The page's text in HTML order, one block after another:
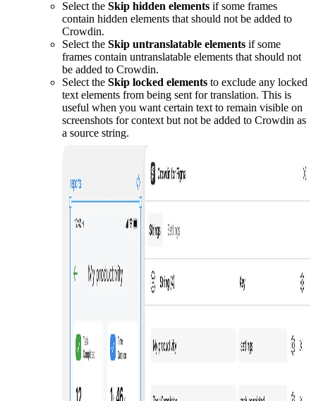
Select the Skip hidden elements if some frames
contain hidden elements that should not be added to
Crowdin.
Select the Skip untranslatable elements if some
frames contain untranslatable elements that should not
be added to Crowdin.
Select the Skip locked elements to exclude any locked
text elements from being sent for translation. This is
useful when you want certain text to remain visible on
screenshots for context but not be added to Crowdin as
a source string.